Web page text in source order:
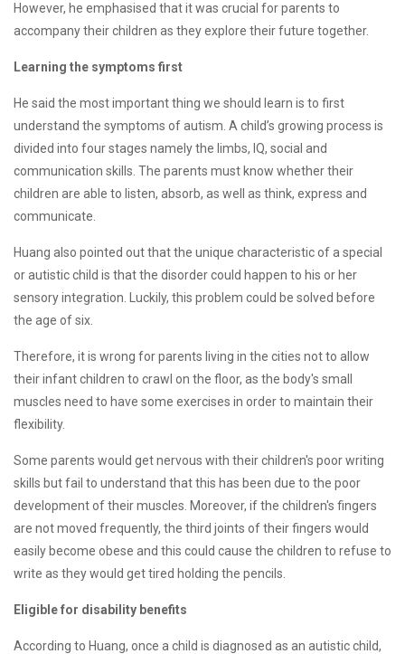
However, he emphasised that it was crucial for parents to
accompany their children as they explore their future together.
Learning the symptoms first
He said the most important thing we should learn is to first
understand the symptoms of autism. A child’s growing process is
divided into four stages namely the limbs, IQ, social and
communication skills. The parents must know whether their
children are able to listen, absorb, as well as think, express and
communicate.
Huang also pointed out that the unique characteristic of a special
or autistic child is that the disorder could happen to his or her
sensory integration. Luckily, this problem could be solved before
the age of six.
Therefore, it is wrong for parents living in the cities not to allow
their infant children to crawl on the floor, as the body's small
muscles need to have some exercises in order to maintain their
flexibility.
Some parents would get nervous with their children's poor writing
skills but fail to understand that this has been due to the poor
development of their muscles. Moreover, if the children's fingers
are not moved frequently, the third joints of their fingers would
easily become obese and this could cause the children to refuse to
write as they would get tired holding the pencils.
Eligible for disability benefits
According to Huang, once a child is diagnosed as an autistic child,